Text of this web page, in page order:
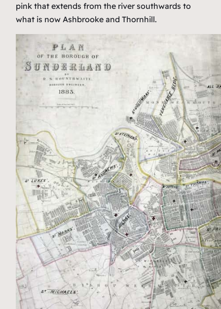
pink that extends from the river southwards to
what is now Ashbrooke and Thornhill.